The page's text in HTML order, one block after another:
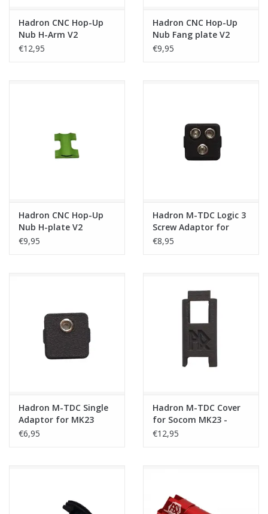
Hadron CNC Hop-Up
Nub H-Arm V2
€12,95
Hadron CNC Hop-Up
Nub Fang plate V2
€9,95
Hadron CNC Hop-Up
Nub H-plate V2
€9,95
Hadron M-TDC Logic 3
Screw Adaptor for
MK23
€8,95
Hadron M-TDC Single
Adaptor for MK23
€6,95
Hadron M-TDC Cover
for Socom MK23 -
Frame Only
€12,95